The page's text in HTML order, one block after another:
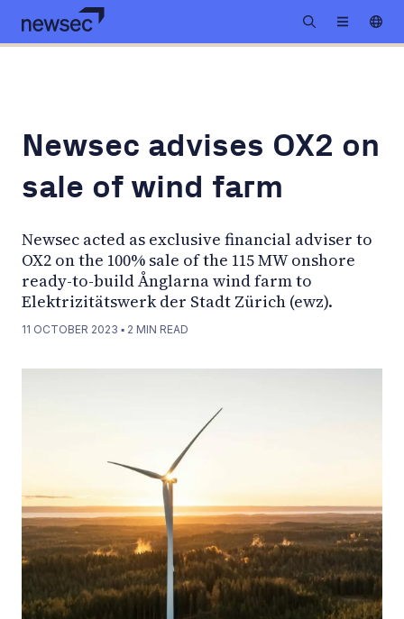
Newsec advises OX2 on
sale of wind farm
Newsec acted as exclusive financial adviser to
OX2 on the 100% sale of the 115 MW onshore
ready-to-build Ånglarna wind farm to
Elektrizitätswerk der Stadt Zürich (ewz).
11 OCTOBER 2023 ▪ 2 MIN READ